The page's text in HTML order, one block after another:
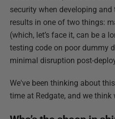
security when developing and
results in one of two things:
(which, let’s face it, can be a
testing code on poor dummy
minimal disruption post-
We've been thinking about
time at Redgate, and we think